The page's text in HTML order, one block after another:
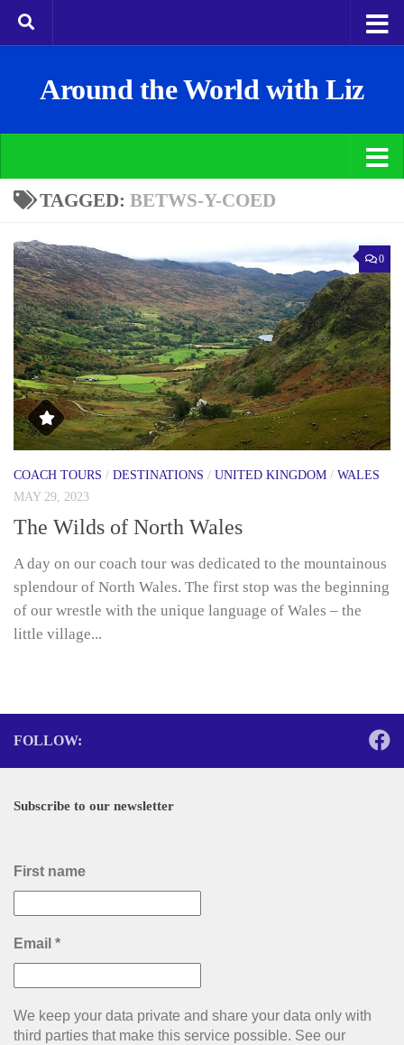
Around the World with Liz
TAGGED: BETWS-Y-COED
0
COACH TOURS / DESTINATIONS / UNITED KINGDOM / WALES
MAY 29, 2023
The Wilds of North Wales
A day on our coach tour was dedicated to the mountainous
splendour of North Wales. The first stop was the beginning
of our wrestle with the unique language of Wales – the
little village...
FOLLOW:
Subscribe to our newsletter
First name
Email *
We keep your data private and share your data only with
third parties that make this service possible. See our